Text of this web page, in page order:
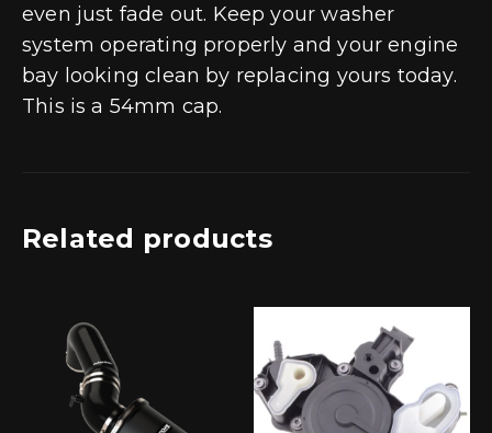
even just fade out. Keep your washer
system operating properly and your engine
bay looking clean by replacing yours today.
This is a 54mm cap.
Related products